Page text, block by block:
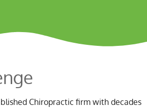
Chiropractic firm with decades